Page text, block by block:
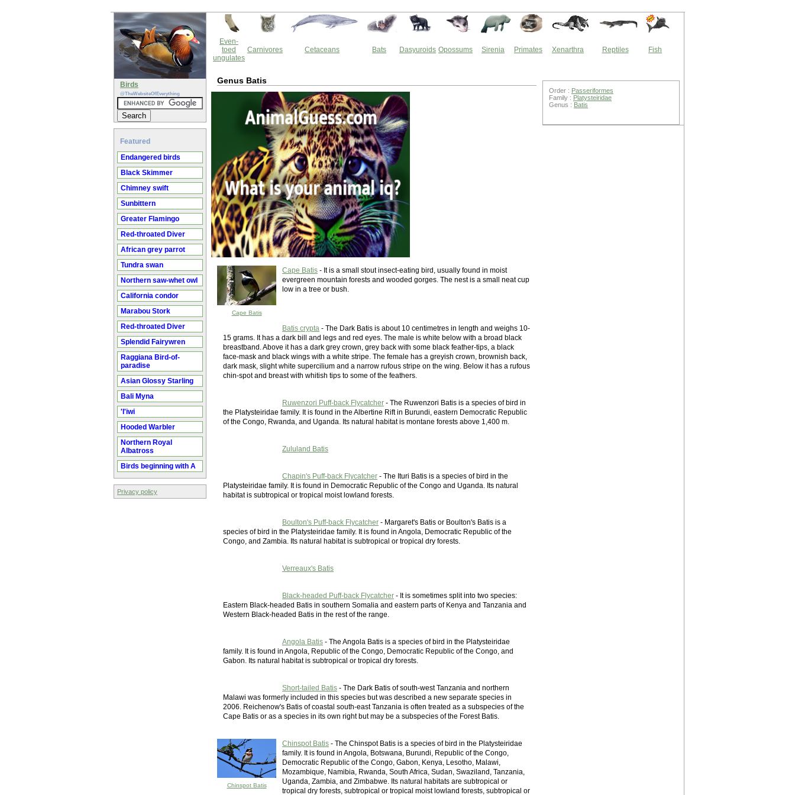
Birds
@TheWebsiteOfEverything
Featured
Endangered birds
Black Skimmer
Chimney swift
Sunbittern
Greater Flamingo
Red-throated Diver
African grey parrot
Tundra swan
Northern saw-whet owl
California condor
Marabou Stork
Red-throated Diver
Splendid Fairywren
Raggiana Bird-of-
paradise
Asian Glossy Starling
Bali Myna
'I'iwi
Hooded Warbler
Northern Royal
Albatross
Birds beginning with A
Privacy policy
Even-
toed
ungulates
Carnivores Cetaceans Bats Dasyuroids Opossums Sirenia Primates Xenarthra Reptiles Fish
Genus Batis
Cape Batis
Cape Batis - It is a small stout insect-eating bird, usually found in moist
evergreen mountain forests and wooded gorges. The nest is a small neat cup
low in a tree or bush.
Batis crypta - The Dark Batis is about 10 centimetres in length and weighs 10-
15 grams. It has a dark bill and legs and red eyes. The male is white below with a broad black
breastband. Above it has a dark grey crown, grey back with some black feather-tips, a black
face-mask and black wings with a white stripe. The female has a greyish crown, brownish back,
dark mask, slight white supercilium and a narrow rufous stripe on the wing. Below it has a rufous
chin-spot and breast with whitish tips to some of the feathers.
Ruwenzori Puff-back Flycatcher - The Ruwenzori Batis is a species of bird in
the Platysteiridae family. It is found in the Albertine Rift in Burundi, eastern Democratic Republic
of the Congo, Rwanda, and Uganda. Its natural habitat is montane forests above 1,400 m.
Zululand Batis
Chapin's Puff-back Flycatcher - The Ituri Batis is a species of bird in the
Platysteiridae family. It is found in Democratic Republic of the Congo and Uganda. Its natural
habitat is subtropical or tropical moist lowland forests.
Boulton's Puff-back Flycatcher - Margaret's Batis or Boulton's Batis is a
species of bird in the Platysteiridae family. It is found in Angola, Democratic Republic of the
Congo, and Zambia. Its natural habitat is subtropical or tropical dry forests.
Verreaux's Batis
Black-headed Puff-back Flycatcher - It is sometimes split into two species:
Eastern Black-headed Batis in southern Somalia and eastern parts of Kenya and Tanzania and
Western Black-headed Batis in the rest of the range.
Angola Batis - The Angola Batis is a species of bird in the Platysteiridae
family. It is found in Angola, Republic of the Congo, Democratic Republic of the Congo, and
Gabon. Its natural habitat is subtropical or tropical dry forests.
Short-tailed Batis - The Dark Batis of south-west Tanzania and northern
Malawi was formerly included in this species but was described a new separate species in
2006. Reichenow's Batis of coastal south-east Tanzania is often treated as a subspecies of the
Cape Batis or as a species in its own right but may be a subspecies of the Forest Batis.
Chinspot Batis
Chinspot Batis - The Chinspot Batis is a species of bird in the Platysteiridae
family. It is found in Angola, Botswana, Burundi, Republic of the Congo,
Democratic Republic of the Congo, Gabon, Kenya, Lesotho, Malawi,
Mozambique, Namibia, Rwanda, South Africa, Sudan, Swaziland, Tanzania,
Uganda, Zambia, and Zimbabwe. Its natural habitats are subtropical or
tropical dry forests, subtropical or tropical moist lowland forests, subtropical or
Order : Passeriformes
Family : Platysteiridae
Genus : Batis